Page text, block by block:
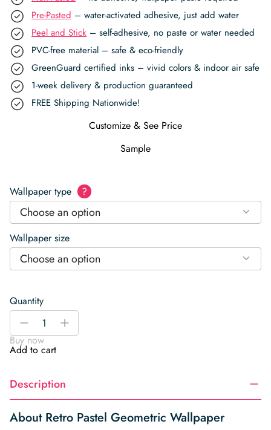
Pre-Pasted – water-activated adhesive, just add water
Peel and Stick – self-adhesive, no paste or water needed
PVC-free material – safe & eco-friendly
GreenGuard certified inks – vivid colors & indoor air safe
1-week delivery & production guaranteed
FREE Shipping Nationwide!
Customize & See Price
Sample
Wallpaper type ?
Choose an option
Wallpaper size
Choose an option
Quantity
Retro
Geometric
Wallpaper
-
+
Buy now
Add to cart
Description
About Retro Pastel Geometric Wallpaper